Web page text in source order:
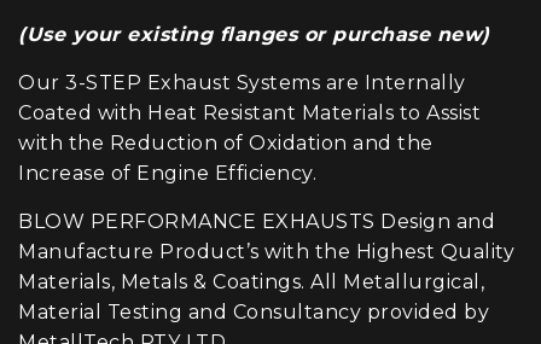
(Use your existing flanges or purchase new)
Our 3-STEP Exhaust Systems are Internally
Coated with Heat Resistant Materials to Assist
with the Reduction of Oxidation and the
Increase of Engine Efficiency.
BLOW PERFORMANCE EXHAUSTS Design and
Manufacture Product’s with the Highest Quality
Materials, Metals & Coatings. All Metallurgical,
Material Testing and Consultancy provided by